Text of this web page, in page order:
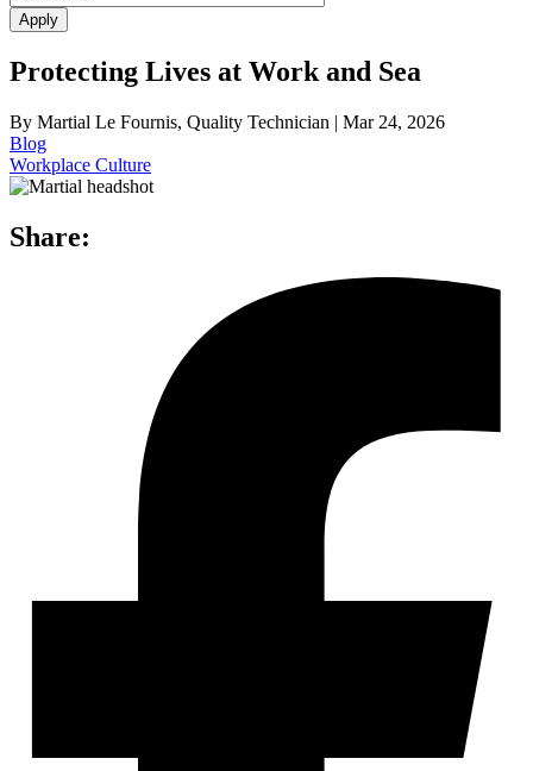
Protecting Lives at Work and Sea
By Martial Le Fournis, Quality Technician | Mar 24, 2026
Blog
Workplace Culture
Share: